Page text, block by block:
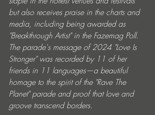
but also receives praise in the charts and
media, including being awarded as
"Breakthrough Artist" in the Fazemag Poll.
The parade's message of 2024 "Love Is
Stronger" was recorded by 11 of her
friends in 11 languages—a beautiful
homage to the spirit of the "Rave The
Planet" parade and proof that love and
groove transcend borders.